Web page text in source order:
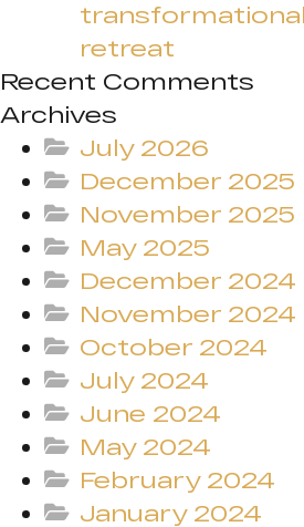
retreat
Recent Comments
Archives
July 2026
December 2025
November 2025
May 2025
December 2024
November 2024
October 2024
July 2024
June 2024
May 2024
February 2024
January 2024